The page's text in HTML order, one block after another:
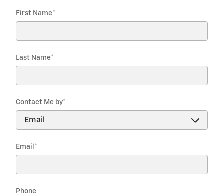
First Name*
Last Name*
Contact Me by*
Email *
Phone